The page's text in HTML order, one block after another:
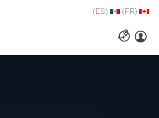
(ES) (FR)